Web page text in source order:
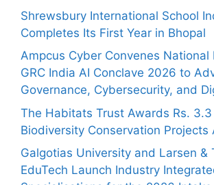
Shrewsbury International School
Completes Its First Year in Bhopal
Ampcus Cyber Convenes National
GRC India AI Conclave 2026 to
Governance, Cybersecurity, and
The Habitats Trust Awards Rs. 3.3
Biodiversity Conservation Projects
Galgotias University and Larsen &
EduTech Launch Industry